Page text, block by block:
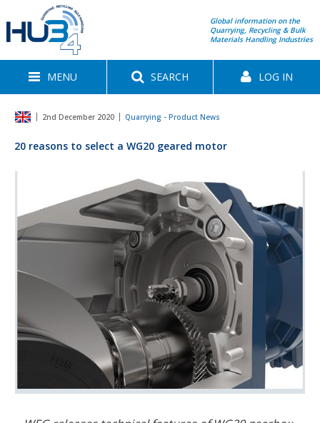
Global information on the
Quarrying, Recycling & Bulk
Materials Handling Industries
MENU SEARCH LOG IN
2nd December 2020 Quarrying - Product News
20 reasons to select a WG20 geared motor